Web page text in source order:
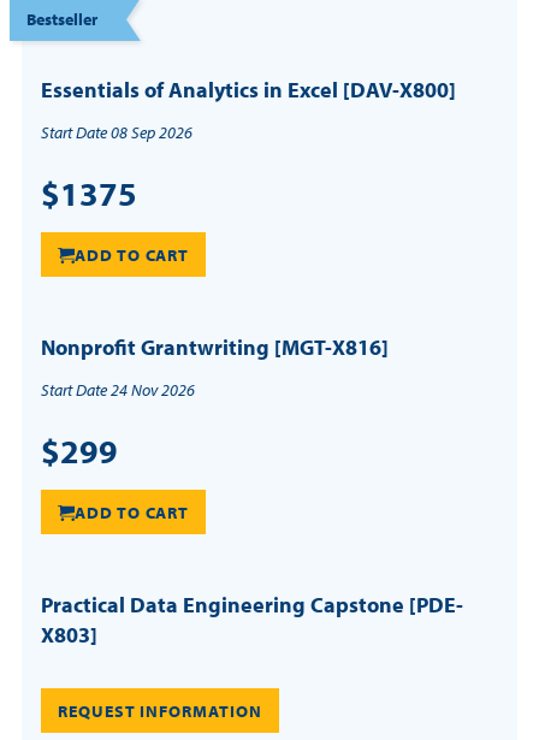
Essentials of Analytics in Excel [DAV-X800]
Start Date 08 Sep 2026
$1375
ADD TO CART
Bestseller
Nonprofit Grantwriting [MGT-X816]
Start Date 24 Nov 2026
$299
ADD TO CART
Practical Data Engineering Capstone [PDE-
X803]
REQUEST INFORMATION